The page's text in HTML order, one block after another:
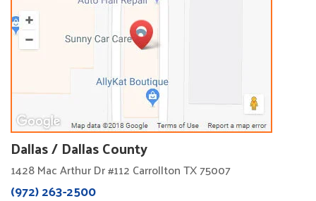
Dallas / Dallas County
1428 Mac Arthur Dr #112 Carrollton TX 75007
(972) 263-2500